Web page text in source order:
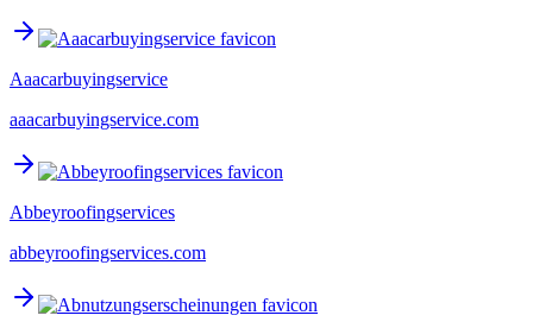
Aaacarbuyingservice
aaacarbuyingservice.com
Abbeyroofingservices
abbeyroofingservices.com